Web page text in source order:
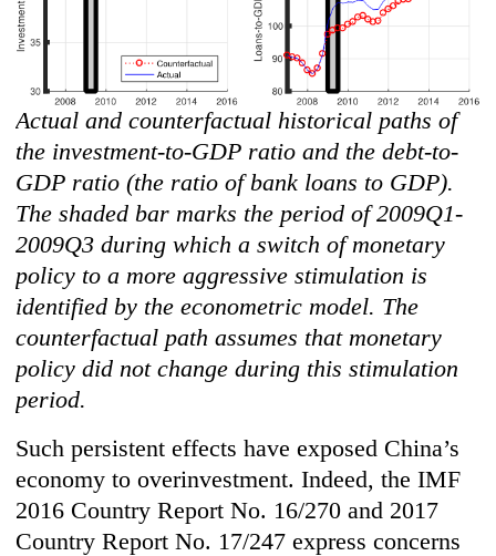
Actual and counterfactual historical paths of
the investment-to-GDP ratio and the debt-to-
GDP ratio (the ratio of bank loans to GDP).
The shaded bar marks the period of 2009Q1-
2009Q3 during which a switch of monetary
policy to a more aggressive stimulation is
identified by the econometric model. The
counterfactual path assumes that monetary
policy did not change during this stimulation
period.
Such persistent effects have exposed China’s
economy to overinvestment. Indeed, the IMF
2016 Country Report No. 16/270 and 2017
Country Report No. 17/247 express concerns